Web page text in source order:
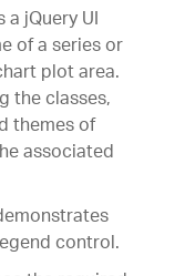
jQuery UI
of a series or
plot area.
the classes,
themes of
associated
control.